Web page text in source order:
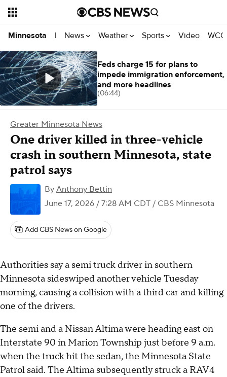
Minnesota | News Weather Sports Video
Greater Minnesota News
One driver killed in three-vehicle
crash in southern Minnesota, state
patrol says
By Anthony Bettin
June 17, 2026 / 7:28 AM CDT / CBS Minnesota
Add CBS News on Google
Authorities say a semi truck driver in southern
Minnesota sideswiped another vehicle Tuesday
morning, causing a collision with a third car and killing
one of the drivers.
The semi and a Nissan Altima were heading east on
Interstate 90 in Marion Township just before 9 a.m.
when the truck hit the sedan, the Minnesota State
Patrol said. The Altima subsequently struck a RAV4
Feds charge 15 for plans to
impede immigration enforcement,
and more headlines
(06:44)